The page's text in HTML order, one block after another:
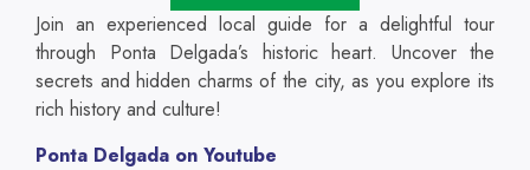
Join an experienced local guide for a delightful tour
through Ponta Delgada’s historic heart. Uncover the
secrets and hidden charms of the city, as you explore its
rich history and culture!
Ponta Delgada on Youtube